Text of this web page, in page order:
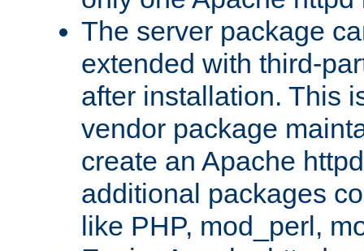
The server package
extended with third-
after installation. This
vendor package
create an Apache
additional packages
like PHP, mod_perl,